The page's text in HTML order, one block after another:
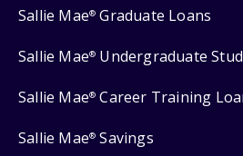
Sallie Mae® Graduate Loans
Sallie Mae® Undergraduate
Sallie Mae® Career Training
Sallie Mae® Savings